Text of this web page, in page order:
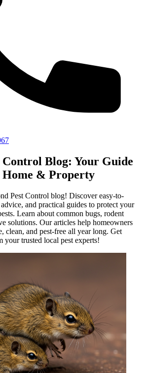
Control Blog: Your Guide
Home & Property
Pest Control blog! Discover easy-to-
and practical guides to protect your
Learn about common bugs, rodent
solutions. Our articles help homeowners
clean, and pest-free all year long. Get
your trusted local pest experts!